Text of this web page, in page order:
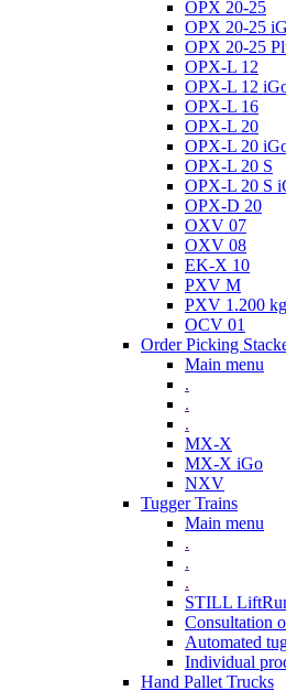
OPX 20-25
OPX 20-25
OPX 20-25
OPX-L 12
OPX-L 12
OPX-L 16
OPX-L 20
OPX-L 20
OPX-L 20 S
OPX-L 20 S
OPX-D 20
OXV 07
OXV 08
EK-X 10
PXV M
PXV 1.200 kg
OCV 01
Order Picking
Main menu
.
.
.
MX-X
MX-X iGo
NXV
Tugger Trains
Main menu
.
.
.
STILL
Consultation
Automated
Individual
Hand Pallet Trucks